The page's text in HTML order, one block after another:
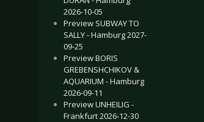
2026-10-05
Preview SUBWAY TO
SALLY - Hamburg 2027-
09-25
Preview BORIS
GREBENSHCHIKOV &
AQUARIUM - Hamburg
2026-09-11
Preview UNHEILIG -
Frankfurt 2026-12-30